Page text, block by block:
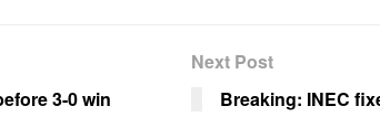
3-0 win
Next Post
Breaking: INEC